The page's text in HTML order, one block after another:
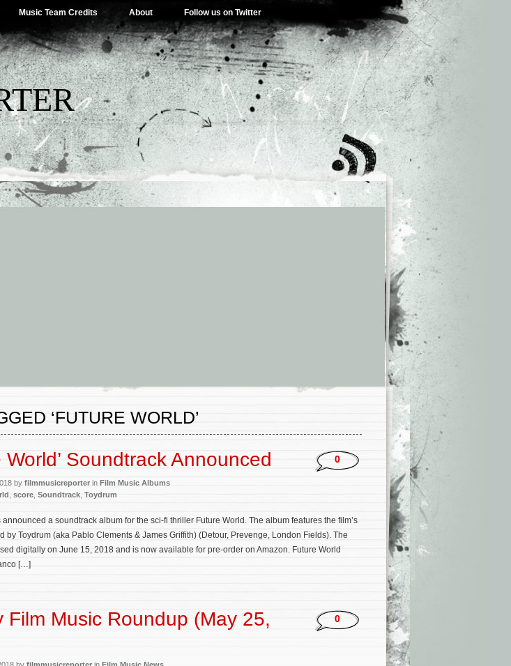
Music Team Credits About Follow us on Twitter
‘FUTURE WORLD’
World’ Soundtrack Announced
by filmmusicreporter in Film Music Albums
score Soundtrack Toydrum
0
a soundtrack album for the sci-fi thriller Future World. The album features the film’s
by Toydrum (aka Pablo Clements & James Griffith) (Detour, Prevenge, London Fields). The
digitally on June 15, 2018 and is now available for pre-order on Amazon. Future World
[…]
Film Music Roundup (May 25,
by filmmusicreporter in Film Music News
0